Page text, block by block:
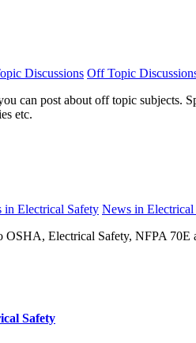
Off Topic
can post about off topic subjects.
etc.
News in Electrical
OSHA, Electrical Safety, NFPA 70E
Safety